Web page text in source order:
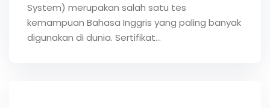
System) merupakan salah satu tes
kemampuan Bahasa Inggris yang paling banyak
digunakan di dunia. Sertifikat…